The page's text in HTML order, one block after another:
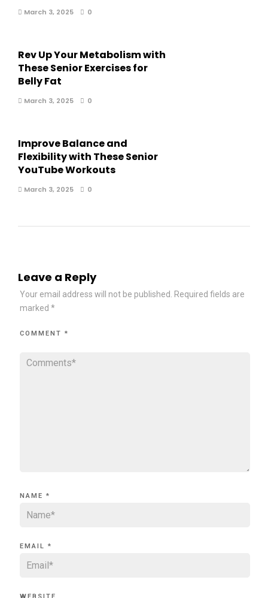
March 3, 2025 0
Rev Up Your Metabolism with
These Senior Exercises for
Belly Fat
March 3, 2025 0
Improve Balance and
Flexibility with These Senior
YouTube Workouts
March 3, 2025 0
Leave a Reply
Your email address will not be published.
Required fields are
marked *
COMMENT *
NAME *
EMAIL *
WEBSITE